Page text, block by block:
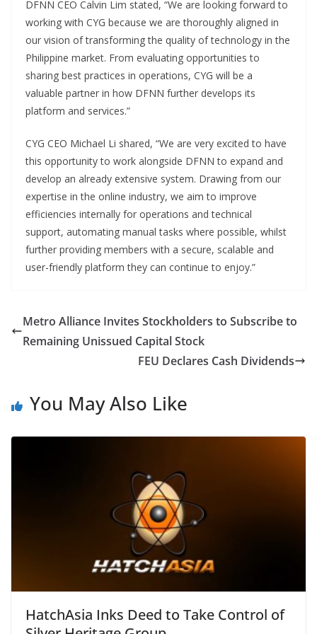
DFNN CEO Calvin Lim stated, “We are looking forward to
working with CYG because we are thoroughly aligned in
our vision of transforming the quality of technology in the
Philippine market. From evaluating opportunities to
sharing best practices in operations, CYG will be a
valuable partner in how DFNN further develops its
platform and services.”
CYG CEO Michael Li shared, “We are very excited to have
this opportunity to work alongside DFNN to expand and
develop an already extensive system. Drawing from our
expertise in the online industry, we aim to improve
efficiencies internally for operations and technical
support, automating manual tasks where possible, whilst
further providing members with a secure, scalable and
user-friendly platform they can continue to enjoy.”
Metro Alliance Invites Stockholders to Subscribe to
Remaining Unissued Capital Stock
FEU Declares Cash Dividends
You May Also Like
HatchAsia Inks Deed to Take Control of